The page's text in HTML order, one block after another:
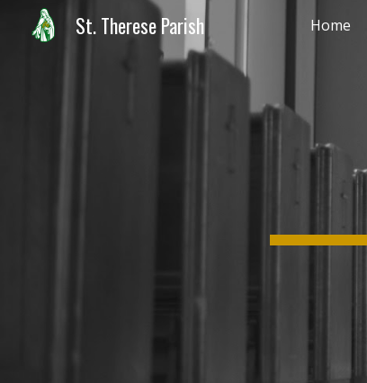
St. Therese Parish Home